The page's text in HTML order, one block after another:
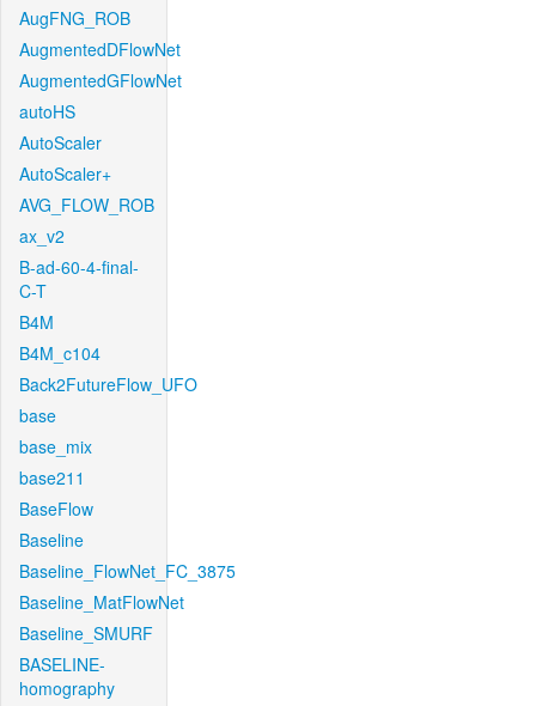
AugFNG_ROB
AugmentedDFlowNet
AugmentedGFlowNet
autoHS
AutoScaler
AutoScaler+
AVG_FLOW_ROB
ax_v2
B-ad-60-4-final-
C-T
B4M
B4M_c104
Back2FutureFlow_UFO
base
base_mix
base211
BaseFlow
Baseline
Baseline_FlowNet_FC_3875
Baseline_MatFlowNet
Baseline_SMURF
BASELINE-
homography